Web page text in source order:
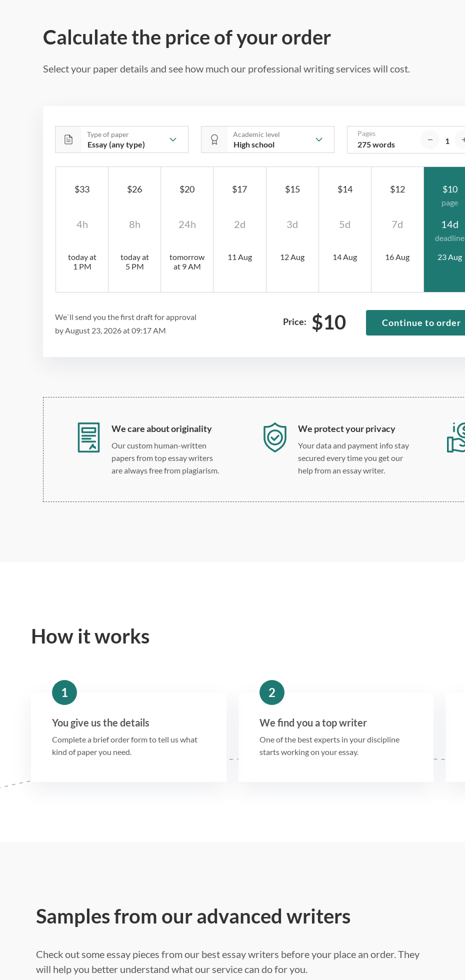
Calculate the price of your order
Select your paper details and see how much our professional writing services will cost.
Type of paper Academic level
$10
page
14d
deadline
23 Aug
$12
7d
16 Aug
$14
5d
14 Aug
$15
3d
12 Aug
$17
2d
11 Aug
$20
24h
tomorrow
at 9 AM
$26
8h
today at
5 PM
$33
4h
today at
1 PM
Pages
275 words
We`ll send you the first draft for approval
by August 23, 2026at09:17 AM
Price: $10 Continue to order
We care about originality
Our custom human-written
papers from top essay writers
are always free from plagiarism.
We protect your privacy
Your data and payment info stay
secured every time you get our
help from an essay writer.
How it works
1
You give us the details
Complete a brief order form to tell us what
kind of paper you need.
2
We find you a top writer
One of the best experts in your discipline
starts working on your essay.
Samples from our advanced writers
Check out some essay pieces from our best essay writers before your place an order. They
will help you better understand what our service can do for you.